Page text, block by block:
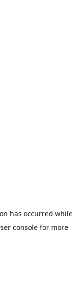
has occurred while
console for more